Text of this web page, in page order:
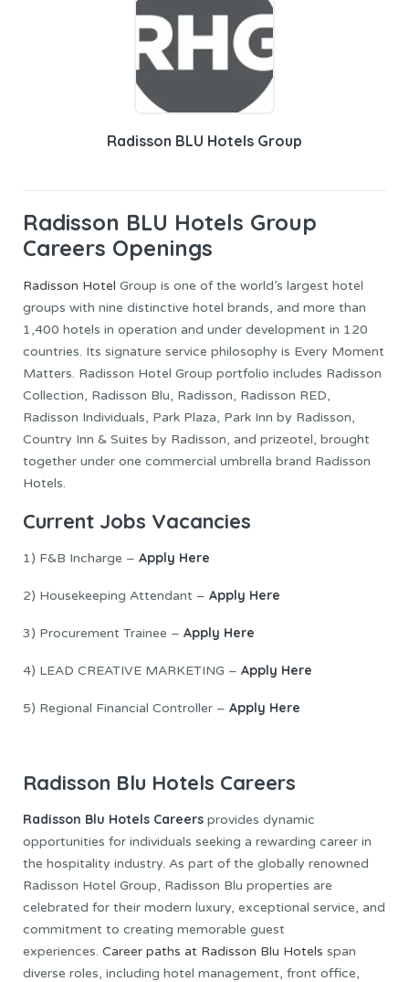
Radisson BLU Hotels Group
Radisson BLU Hotels Group
Careers Openings
Radisson Hotel Group is one of the world’s largest hotel
groups with nine distinctive hotel brands, and more than
1,400 hotels in operation and under development in 120
countries. Its signature service philosophy is Every Moment
Matters. Radisson Hotel Group portfolio includes Radisson
Collection, Radisson Blu, Radisson, Radisson RED,
Radisson Individuals, Park Plaza, Park Inn by Radisson,
Country Inn & Suites by Radisson, and prizeotel, brought
together under one commercial umbrella brand Radisson
Hotels.
Current Jobs Vacancies
1) F&B Incharge – Apply Here
2) Housekeeping Attendant – Apply Here
3) Procurement Trainee – Apply Here
4) LEAD CREATIVE MARKETING – Apply Here
5) Regional Financial Controller – Apply Here
Radisson Blu Hotels Careers
Radisson Blu Hotels Careers provides dynamic
opportunities for individuals seeking a rewarding career in
the hospitality industry. As part of the globally renowned
Radisson Hotel Group, Radisson Blu properties are
celebrated for their modern luxury, exceptional service, and
commitment to creating memorable guest
experiences. Career paths at Radisson Blu Hotels span
diverse roles, including hotel management, front office,